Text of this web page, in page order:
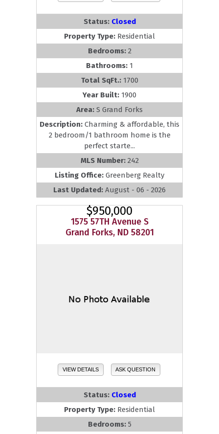
Status: Closed
Property Type: Residential
Bedrooms: 2
Bathrooms: 1
Total SqFt.: 1700
Year Built: 1900
Area: S Grand Forks
Description: Charming & affordable, this
2 bedroom/1 bathroom home is the
perfect starte...
MLS Number: 242
Listing Office: Greenberg Realty
Last Updated: August - 06 - 2026
$950,000
1575 57TH Avenue S
Grand Forks, ND 58201
VIEW DETAILS ASK QUESTION
Status: Closed
Property Type: Residential
Bedrooms: 5